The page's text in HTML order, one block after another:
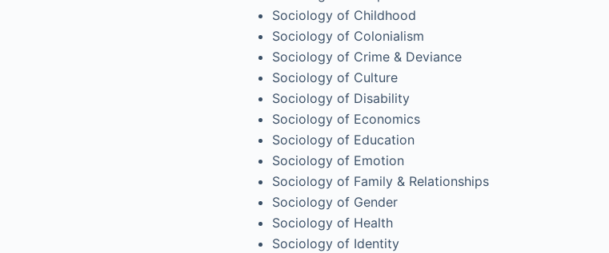
Sociology of Childhood
Sociology of Colonialism
Sociology of Crime & Deviance
Sociology of Culture
Sociology of Disability
Sociology of Economics
Sociology of Education
Sociology of Emotion
Sociology of Family & Relationships
Sociology of Gender
Sociology of Health
Sociology of Identity